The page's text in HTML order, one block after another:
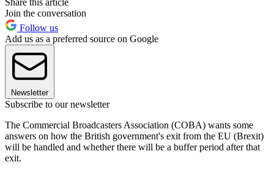
Share this article
Join the conversation
Follow us
Add us as a preferred source on Google
Newsletter
Subscribe to our newsletter
The Commercial Broadcasters Association (COBA) wants some
answers on how the British government's exit from the EU (Brexit)
will be handled and whether there will be a buffer period after that
exit.